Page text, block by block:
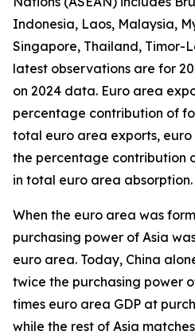
Indonesia, Laos, Malaysia,
Singapore, Thailand, Timor-
latest observations are for
on 2024 data. Euro area
percentage contribution of
total euro area exports,
the percentage contribution
in total euro area absorption.
When the euro area was
purchasing power of Asia
euro area. Today, China
twice the purchasing power
times euro area GDP at
while the rest of Asia